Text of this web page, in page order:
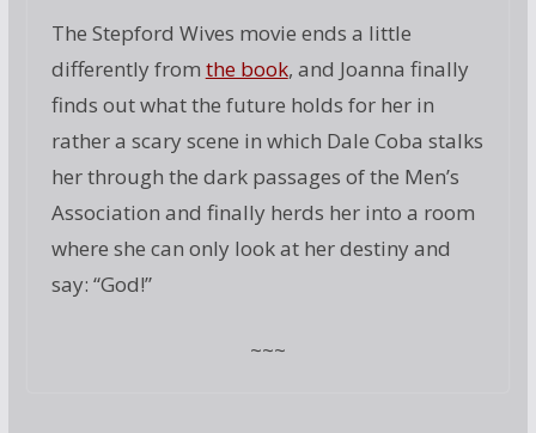
The Stepford Wives movie ends a little
differently from the book, and Joanna finally
finds out what the future holds for her in
rather a scary scene in which Dale Coba stalks
her through the dark passages of the Men’s
Association and finally herds her into a room
where she can only look at her destiny and
say: “God!”
~~~